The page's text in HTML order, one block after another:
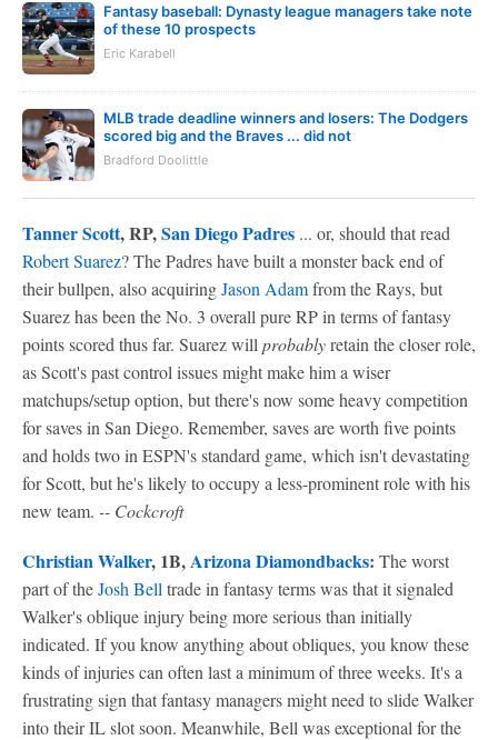
Fantasy baseball: Dynasty league managers take note
of these 10 prospects
Eric Karabell
MLB trade deadline winners and losers: The Dodgers
scored big and the Braves ... did not
Bradford Doolittle
Tanner Scott, RP,San Diego Padres ... or, should that read
Robert Suarez? The Padres have built a monster back end of
their bullpen, also acquiringJason Adamfrom the Rays, but
Suarez has been the No. 3 overall pure RP in terms of fantasy
points scored thus far. Suarez will probablyretain the closer role,
as Scott's past control issues might make him a wiser
matchups/setup option, but there's now some heavy competition
for saves in San Diego. Remember, saves are worth five points
and holds two in ESPN's standard game, which isn't devastating
for Scott, but he's likely to occupy a less-prominent role with his
new team. -- Cockcroft
Christian Walker, 1B,Arizona Diamondbacks: The worst
part of theJosh Bell trade in fantasy terms was that it signaled
Walker's oblique injury being more serious than initially
indicated. If you know anything about obliques, you know these
kinds of injuries can often last a minimum of three weeks. It's a
frustrating sign that fantasy managers might need to slide Walker
into their IL slot soon. Meanwhile, Bell was exceptional for the